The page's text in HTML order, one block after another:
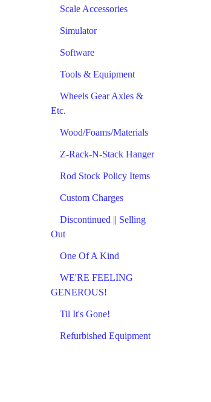
Scale Accessories
Simulator
Software
Tools & Equipment
Wheels Gear Axles &
Etc.
Wood/Foams/Materials
Z-Rack-N-Stack Hanger
Rod Stock Policy Items
Custom Charges
Discontinued || Selling
Out
One Of A Kind
WE'RE FEELING
GENEROUS!
Til It's Gone!
Refurbished Equipment